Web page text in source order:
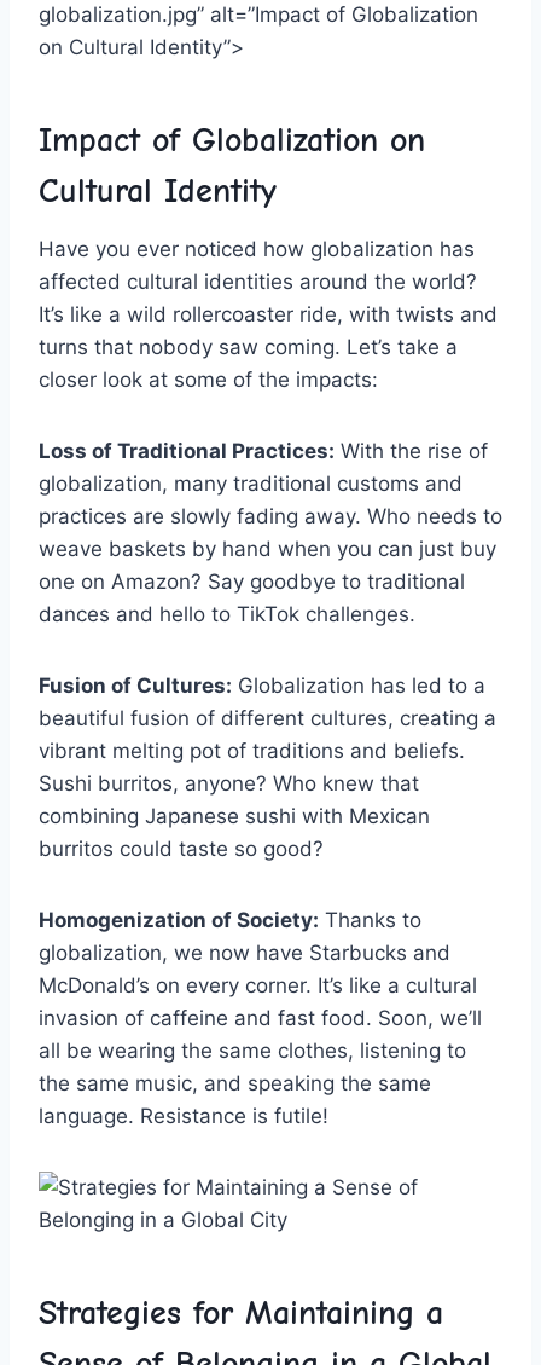
globalization.jpg” alt=”Impact of Globalization
on Cultural‌ Identity”>
Impact of Globalization on⁣
Cultural Identity
Have you ever noticed ⁣how‍ globalization has
affected cultural identities ⁢around the world?
It’s like a wild rollercoaster ride, ‌with twists and
⁢turns that nobody saw coming. Let’s take a
closer look ‍at some of⁢ the impacts:
Loss of Traditional Practices: With the rise​ of
globalization, many traditional customs and
practices are slowly fading away. Who ‍needs⁤ to
weave baskets by hand when you can ⁤just buy
one ‌on Amazon? Say⁣ goodbye ‌to traditional⁤
dances‍ and hello⁢ to TikTok challenges.
Fusion of⁤ Cultures: Globalization has led to⁣ a
beautiful fusion of different cultures,​ creating a
⁤vibrant melting pot of traditions and beliefs.
Sushi burritos, anyone? Who‍ knew that
combining Japanese sushi ⁤with Mexican⁤
burritos could taste so good?
Homogenization of Society: Thanks to‌
globalization, we now have Starbucks and
McDonald’s on every⁤ corner. It’s like a cultural
invasion of caffeine and fast food. Soon, we’ll
all be ⁣wearing the‌ same clothes, listening​ to
the same music, and‌ speaking the same‍
language. Resistance is futile!
Strategies ‌for Maintaining a